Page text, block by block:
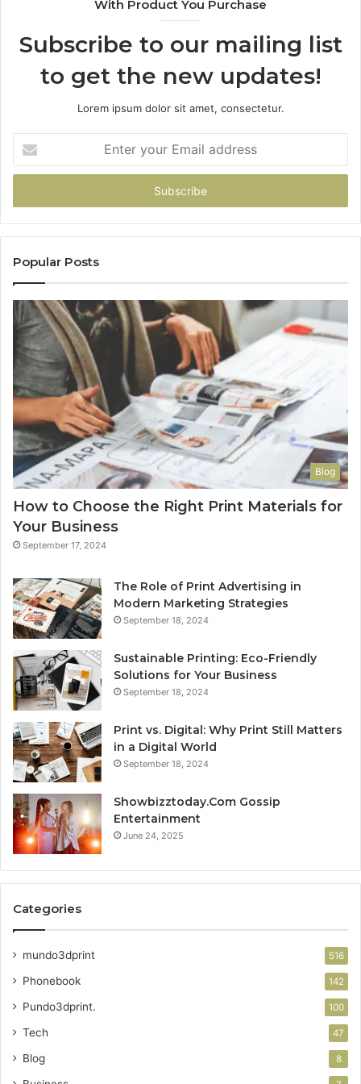
With Product You Purchase
Subscribe to our mailing list
to get the new updates!
Lorem ipsum dolor sit amet, consectetur.
your
Email
Popular Posts
Blog
How to Choose the Right Print Materials for
Your Business
September 17, 2024
The Role of Print Advertising in
Modern Marketing Strategies
September 18, 2024
Sustainable Printing: Eco-Friendly
Solutions for Your Business
September 18, 2024
Print vs. Digital: Why Print Still Matters
in a Digital World
September 18, 2024
Showbizztoday.Com Gossip
Entertainment
June 24, 2025
Categories
mundo3dprint 516
Phonebook 142
Pundo3dprint. 100
Tech 47
Blog 8